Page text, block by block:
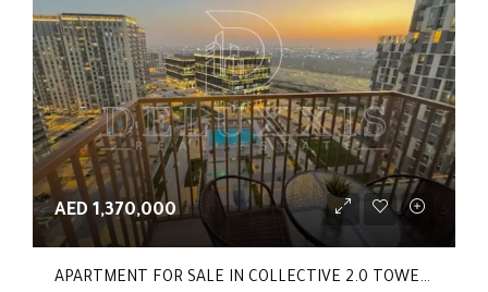
AED 1,370,000
APARTMENT FOR SALE IN COLLECTIVE 2.0 TOWER B, COLLECTIVE 2.0